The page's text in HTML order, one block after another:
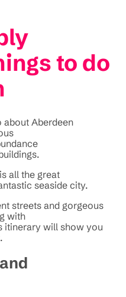
to do
about Aberdeen
all the great
seaside city.
streets and gorgeous
with
itinerary will show you